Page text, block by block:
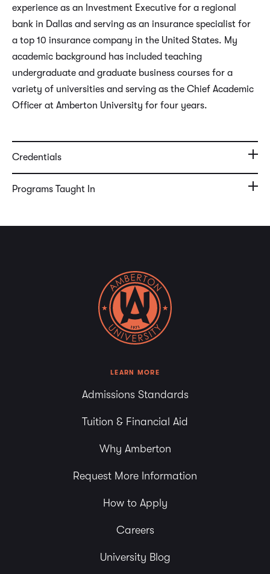
experience as an Investment Executive for a regional
bank in Dallas and serving as an insurance specialist for
a top 10 insurance company in the United States. My
academic background has included teaching
undergraduate and graduate business courses for a
variety of universities and serving as the Chief Academic
Officer at Amberton University for four years.
Credentials
Programs Taught In
LEARN MORE
Admissions Standards
Tuition & Financial Aid
Why Amberton
Request More Information
How to Apply
Careers
University Blog